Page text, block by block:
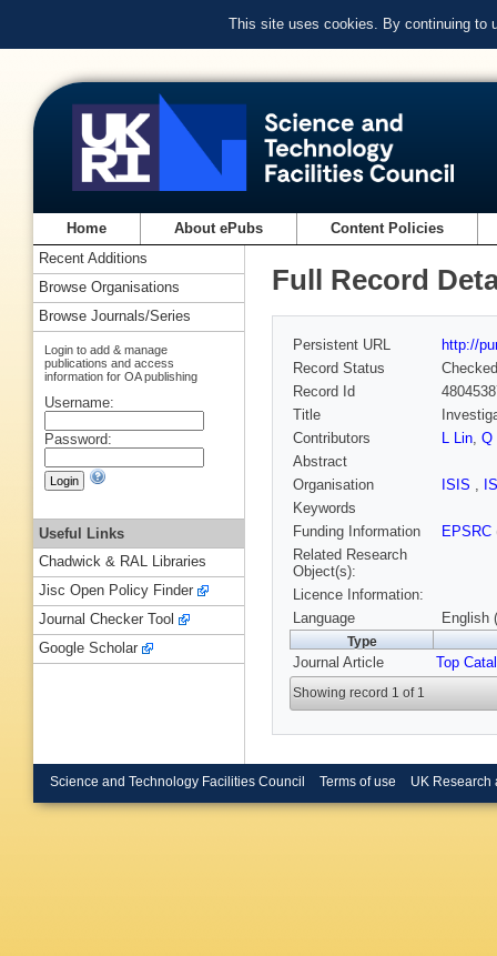
This site uses cookies. By continuing to
Home About ePubs Content Policies
Full Record
Persistent URL
http://
Record Status
Checked
Record Id
Title
Contributors
L Lin, Q
Abstract
Organisation
ISIS ,
Keywords
Funding Information
EPSRC
Related Research
Object(s):
Licence Information:
Language
English
Type
Journal Article Top Catal
Showing record 1 of 1
Recent Additions
Browse Organisations
Browse Journals/Series
Login to add & manage
publications and access
information for OA publishing
Username:
Password:
Useful Links
Chadwick & RAL Libraries
Jisc Open Policy Finder
Journal Checker Tool
Google Scholar
Science and Technology Facilities Council Terms of use UK Research